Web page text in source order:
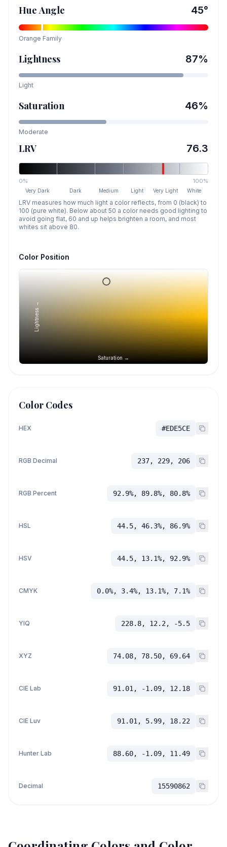
Hue Angle 45°
Orange Family
Lightness 87%
Light
Saturation 46%
Moderate
LRV 76.3
0% 100%
Very Dark Dark Medium Light Very Light White
LRV measures how much light a color reflects, from 0 (black) to
100 (pure white). Below about 50 a color needs good lighting to
avoid going flat, 60 and up helps brighten a room, and most
whites sit above 80.
Color Position
Saturation →
Lightness →
Color Codes
HEX #EDE5CE
RGB Decimal 237, 229, 206
RGB Percent 92.9%, 89.8%, 80.8%
HSL 44.5, 46.3%, 86.9%
HSV 44.5, 13.1%, 92.9%
CMYK 0.0%, 3.4%, 13.1%, 7.1%
YIQ 228.8, 12.2, -5.5
XYZ 74.08, 78.50, 69.64
CIE Lab 91.01, -1.09, 12.18
CIE Luv 91.01, 5.99, 18.22
Hunter Lab 88.60, -1.09, 11.49
Decimal 15590862